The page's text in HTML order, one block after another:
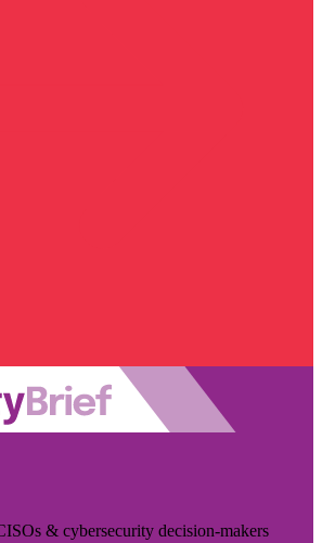
& cybersecurity decision-makers